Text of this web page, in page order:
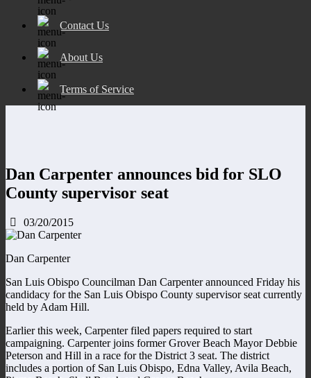
Contact Us
About Us
Terms of Service
Dan Carpenter announces bid for SLO
County supervisor seat
03/20/2015
Dan Carpenter
San Luis Obispo Councilman Dan Carpenter announced Friday his
candidacy for the San Luis Obispo County supervisor seat currently
held by Adam Hill.
Earlier this week, Carpenter filed papers required to start
campaigning. Carpenter joins former Grover Beach Mayor Debbie
Peterson and Hill in a race for the District 3 seat. The district
includes a portion of San Luis Obispo, Edna Valley, Avila Beach,